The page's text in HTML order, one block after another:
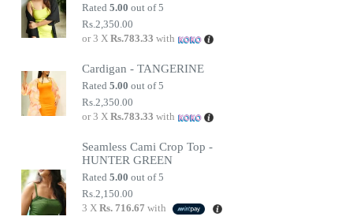
Rated5.00 out of 5
Rs. 2,350.00
or 3 XRs.783.33 with
Cardigan - TANGERINE
Rated5.00 out of 5
Rs. 2,350.00
or 3 XRs.783.33 with
Seamless Cami Crop Top -
HUNTER GREEN
Rated5.00 out of 5
Rs. 2,150.00
3 XRs. 716.67 with